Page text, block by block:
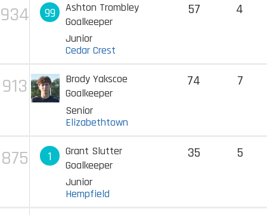
934 99
Ashton Trombley
Goalkeeper
Junior
Cedar Crest
57 4
913
Brody Yakscoe
Goalkeeper
Senior
Elizabethtown
74 7
875 1
Grant Slutter
Goalkeeper
Junior
Hempfield
35 5